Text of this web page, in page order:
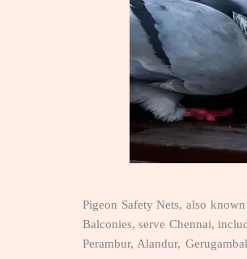
Pigeon Safety Nets, also
Balconies, serve Chennai,
Perambur, Alandur,